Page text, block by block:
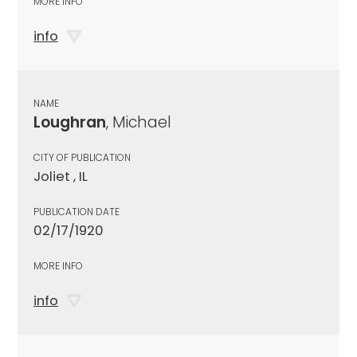
info
NAME
Loughran, Michael
CITY OF PUBLICATION
Joliet , IL
PUBLICATION DATE
02/17/1920
MORE INFO
info